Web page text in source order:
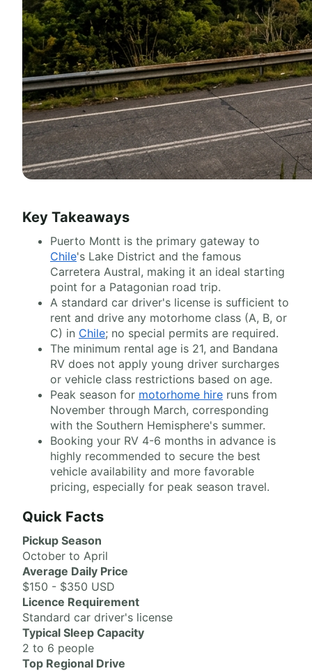
Key Takeaways
Puerto Montt is the primary gateway to
Chile's Lake District and the famous
Carretera Austral, making it an ideal starting
point for a Patagonian road trip.
A standard car driver's license is sufficient to
rent and drive any motorhome class (A, B, or
C) in Chile; no special permits are required.
The minimum rental age is 21, and Bandana
RV does not apply young driver surcharges
or vehicle class restrictions based on age.
Peak season for motorhome hire runs from
November through March, corresponding
with the Southern Hemisphere's summer.
Booking your RV 4-6 months in advance is
highly recommended to secure the best
vehicle availability and more favorable
pricing, especially for peak season travel.
Quick Facts
Pickup Season
October to April
Average Daily Price
$150 - $350 USD
Licence Requirement
Standard car driver's license
Typical Sleep Capacity
2 to 6 people
Top Regional Drive